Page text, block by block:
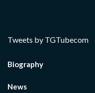
Tweets by TGTubecom
Biography
News